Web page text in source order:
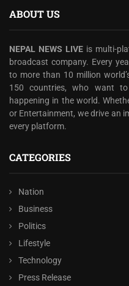
ABOUT US
NEPAL NEWS LIVE is multi-
broadcast company. Every
to more than 10 million
150 countries, who want
happening in the world.
or Entertainment, we drive an
every platform.
CATEGORIES
Nation
Business
Politics
Lifestyle
Technology
Press Release